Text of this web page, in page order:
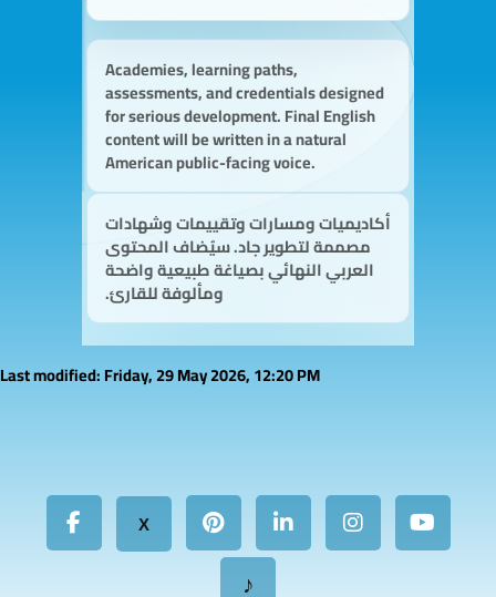
Academies, learning paths,
assessments, and credentials designed
for serious development. Final English
content will be written in a natural
American public-facing voice.
أكاديميات ومسارات وتقييمات وشهادات
مصممة لتطوير جاد. سيُضاف المحتوى
العربي النهائي بصياغة طبيعية واضحة
ومألوفة للقارئ.
Last modified: Friday, 29 May 2026, 12:20 PM
X
♪